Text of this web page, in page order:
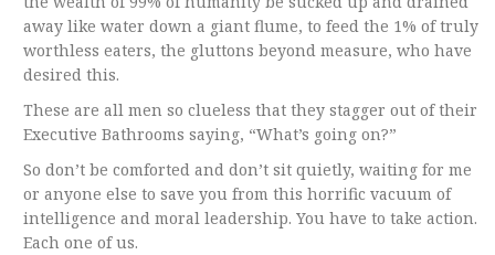
away like water down a giant flume, to feed the 1% of truly
worthless eaters, the gluttons beyond measure, who have
desired this.
These are all men so clueless that they stagger out of their
Executive Bathrooms saying, “What’s going on?”
So don’t be comforted and don’t sit quietly, waiting for me
or anyone else to save you from this horrific vacuum of
intelligence and moral leadership. You have to take action.
Each one of us.